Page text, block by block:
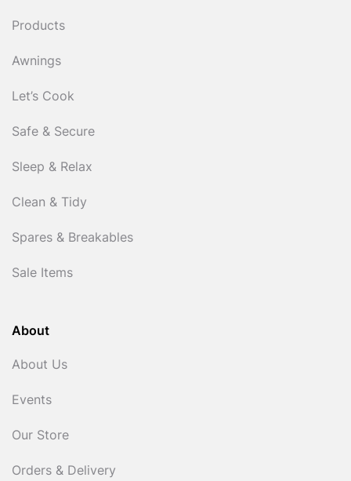
Products
Awnings
Let’s Cook
Safe & Secure
Sleep & Relax
Clean & Tidy
Spares & Breakables
Sale Items
About
About Us
Events
Our Store
Orders & Delivery